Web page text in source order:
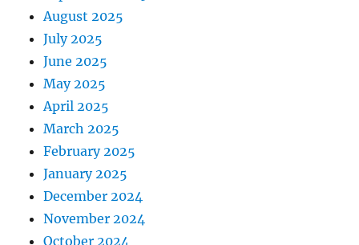
August 2025
July 2025
June 2025
May 2025
April 2025
March 2025
February 2025
January 2025
December 2024
November 2024
October 2024